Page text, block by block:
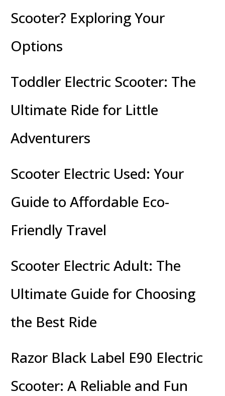
Scooter? Exploring Your
Options
Toddler Electric Scooter: The
Ultimate Ride for Little
Adventurers
Scooter Electric Used: Your
Guide to Affordable Eco-
Friendly Travel
Scooter Electric Adult: The
Ultimate Guide for Choosing
the Best Ride
Razor Black Label E90 Electric
Scooter: A Reliable and Fun